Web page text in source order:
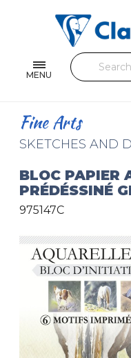
MENU
Single and double
Fine arts
Handicraft
Pencil cases &
FIND OUR
All the collections
Fine Arts
SKETCHES AND
BLOC PAPIER
PRÉDÉSSINÉ
975147C